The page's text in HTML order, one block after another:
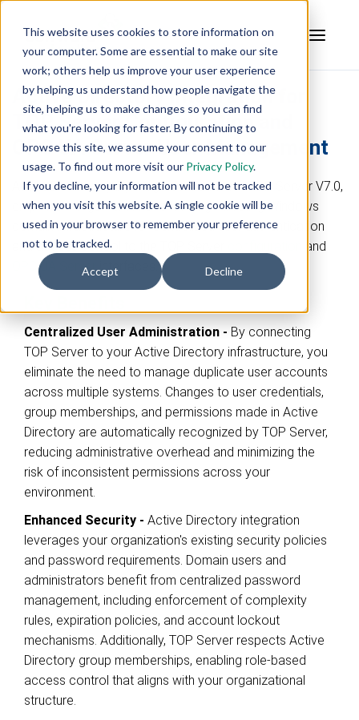
This website uses cookies to store information on
your computer. Some are essential to make our site
work; others help us improve your user experience
by helping us understand how people navigate the
site, helping us to make changes so you can find
what you're looking for faster. By continuing to
browse this site, we assume your consent to our
usage. To find out more visit our Privacy Policy.
If you decline, your information will not be tracked
when you visit this website. A single cookie will be
used in your browser to remember your preference
not to be tracked.
Accept Decline
Active Directory Integration for
TOP Server Configuration and
OPC UA Server User Management
Active Directory (AD) integration, added in TOP Server V7.0,
empowers organizations to leverage existing Windows
domain infrastructure for centralized user authentication
and access control to the TOP Server
and
OPC UA Serverinterfaces
Centralized User Administration - By connecting
TOP Server to your Active Directory infrastructure, you
eliminate the need to manage duplicate user accounts
across multiple systems. Changes to user credentials,
group memberships, and permissions made in Active
Directory are automatically recognized by TOP Server,
reducing administrative overhead and minimizing the
risk of inconsistent permissions across your
environment.
Enhanced Security - Active Directory integration
leverages your organization's existing security policies
and password requirements. Domain users and
administrators benefit from centralized password
management, including enforcement of complexity
rules, expiration policies, and account lockout
mechanisms. Additionally, TOP Server respects Active
Directory group memberships, enabling role-based
access control that aligns with your organizational
structure.